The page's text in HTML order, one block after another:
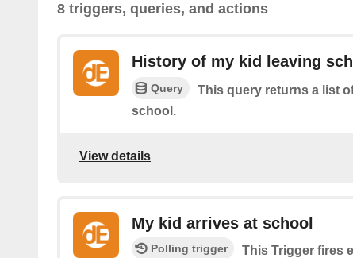
8 triggers, queries, and actions
History of my kid leaving
Query
This query returns a list
school.
View details
My kid arrives at school
Polling trigger
This Trigger fires